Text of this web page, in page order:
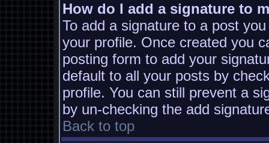
How do I add a signature to
To add a signature to a post
your profile. Once created you
posting form to add your
default to all your posts by
profile. You can still prevent a
by un-checking the add
Back to top